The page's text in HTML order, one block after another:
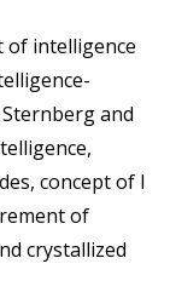
of intelligence
and
concept of I
of
crystallized